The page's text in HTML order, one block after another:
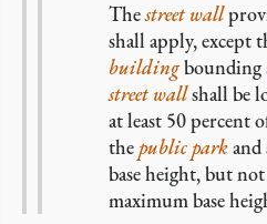
Thestreet wall
shall apply, except
buildingbounding
street wallshall be
at least 50 percent
the public park
base height, but
maximum base